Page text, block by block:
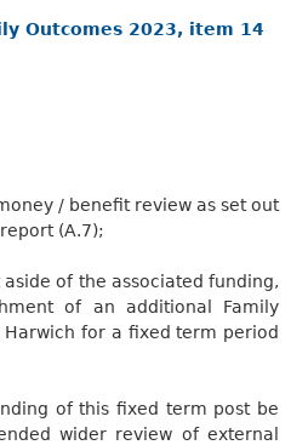
Outcomes 2023, item 14
/ benefit review as set out
(A.7);
of the associated funding,
of an additional Family
Harwich for a fixed term period
of this fixed term post be
wider review of external